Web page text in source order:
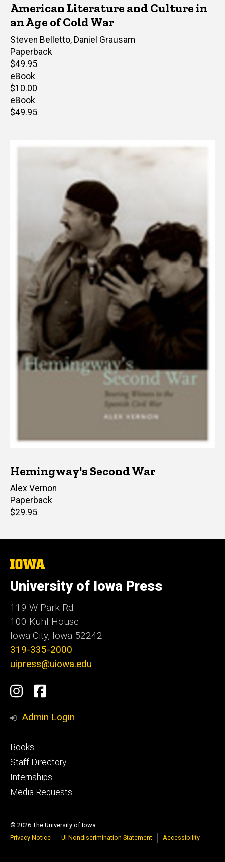
American Literature and Culture in
an Age of Cold War
Editor(s)
Steven Belletto, Daniel Grausam
Paperback
Retail
price
$49.95
eBook
Retail
price
$10.00
eBook
Retail
$49.95
Hemingway's Second War
Author(s)
Alex Vernon
Paperback
Retail
$29.95
The
of
Iowa
University of Iowa Press
119 W Park Rd
100 Kuhl House
Iowa City, Iowa 52242
319-335-2000
uipress@uiowa.edu
Social
Media
Instagram
Facebook
Admin Login
Footer
primary
Books
Staff Directory
Internships
Media Requests
© 2026 The University of Iowa
Privacy Notice
UI Nondiscrimination Statement Accessibility